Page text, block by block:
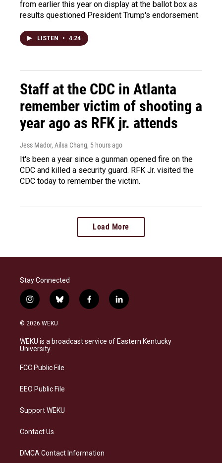
from earlier this year on display at the ballot box as
results questioned President Trump's endorsement.
LISTEN • 4:24
Staff at the CDC in Atlanta
remember victim of shooting a
year ago as RFK jr. attends
Jess Mador, Ailsa Chang, 5 hours ago
It's been a year since a gunman opened fire on the
CDC and killed a security guard. RFK Jr. visited the
CDC today to remember the victim.
Load More
Stay Connected
i
n
s
a
g
a
b
l
s
k
f
a
b
o
l
i
e
d
© 2026 WEKU
WEKU is a broadcast service of Eastern Kentucky
University
FCC Public File
EEO Public File
Support WEKU
Contact Us
DMCA Contact Information